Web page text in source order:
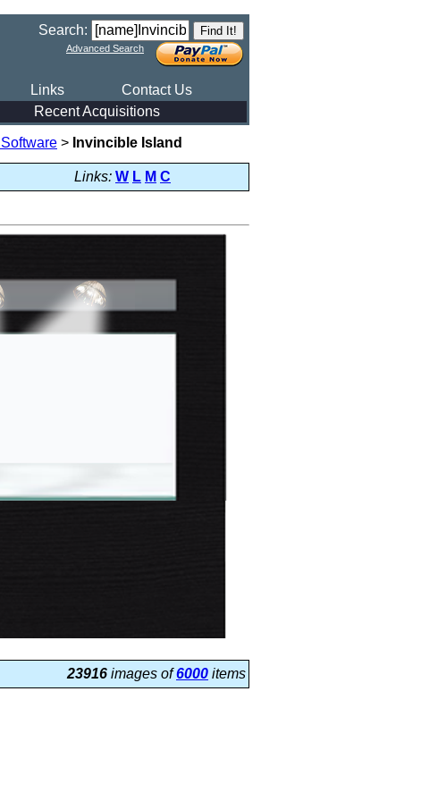
Search:
Advanced Search
Links
Contact Us
Recent Acquisitions
> Invincible Island
Links: W L M C
23916 images of6000 items